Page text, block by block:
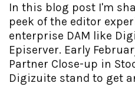
In this blog post I'm
peek of the editor
enterprise DAM like
Episerver. Early
Partner Close-up in
Digizuite stand to get